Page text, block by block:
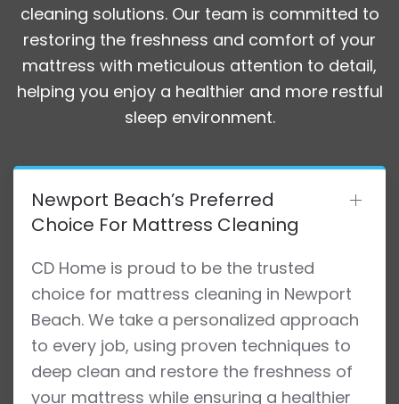
cleaning solutions. Our team is committed to
restoring the freshness and comfort of your
mattress with meticulous attention to detail,
helping you enjoy a healthier and more restful
sleep environment.
Newport Beach’s Preferred
Choice For Mattress Cleaning
CD Home is proud to be the trusted
choice for mattress cleaning in Newport
Beach. We take a personalized approach
to every job, using proven techniques to
deep clean and restore the freshness of
your mattress while ensuring a healthier